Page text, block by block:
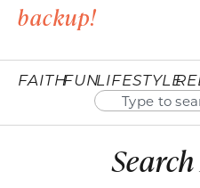
backup!
FAITHFUNLIFESTYLE